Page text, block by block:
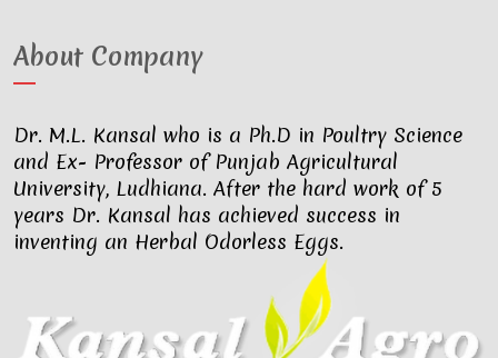
About Company
Dr. M.L. Kansal who is a Ph.D in Poultry Science
and Ex- Professor of Punjab Agricultural
University, Ludhiana. After the hard work of 5
years Dr. Kansal has achieved success in
inventing an Herbal Odorless Eggs.